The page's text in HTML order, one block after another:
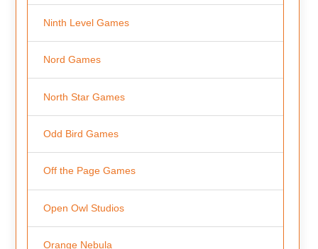
Ninth Level Games
Nord Games
North Star Games
Odd Bird Games
Off the Page Games
Open Owl Studios
Orange Nebula